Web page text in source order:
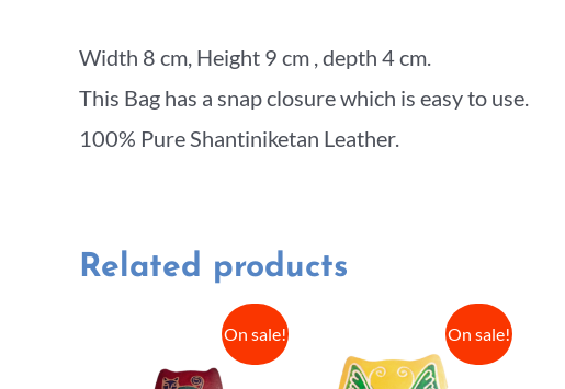
Width 8 cm, Height 9 cm , depth 4 cm.
This Bag has a snap closure which is easy to use.
100% Pure Shantiniketan Leather.
Related products
On sale! On sale!